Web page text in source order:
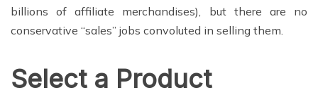
billions of affiliate merchandises), but there are no
conservative “sales” jobs convoluted in selling them.
Select a Product